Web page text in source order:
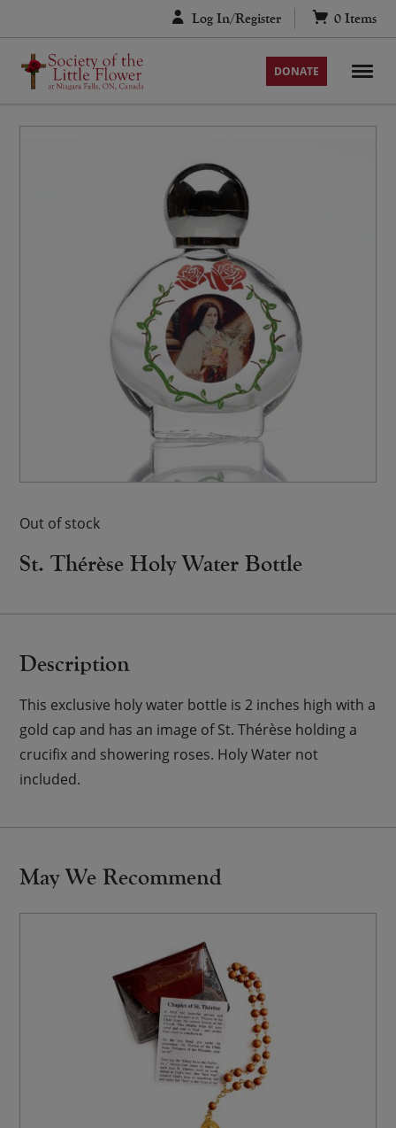
to
content
Log In/Register 0 Items
DONATE
St. Thérèse Holy Water Bottle
Out of stock
Description
This exclusive holy water bottle is 2 inches high with a
gold cap and has an image of St. Thérèse holding a
crucifix and showering roses. Holy Water not
included.
May We Recommend